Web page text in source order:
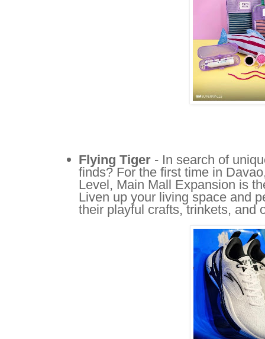
Flying Tiger - In search of
finds? For the first time in
Level, Main Mall Expansion is
Liven up your living space and
their playful crafts, trinkets, and